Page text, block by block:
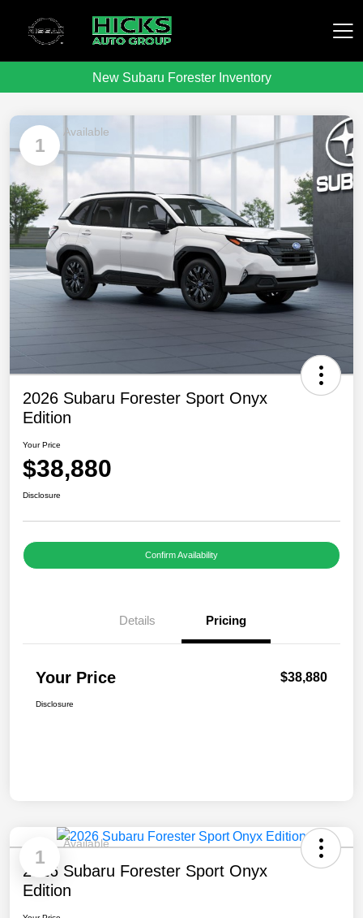
Hicks Auto Group
New Subaru Forester Inventory
1
Available
2026 Subaru Forester Sport Onyx
Edition
Your Price
$38,880
Disclosure
Confirm Availability
Details Pricing
Your Price $38,880
Disclosure
1
Available
2026 Subaru Forester Sport Onyx
Edition